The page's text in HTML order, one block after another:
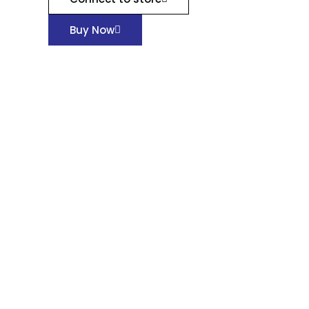
Buy Now